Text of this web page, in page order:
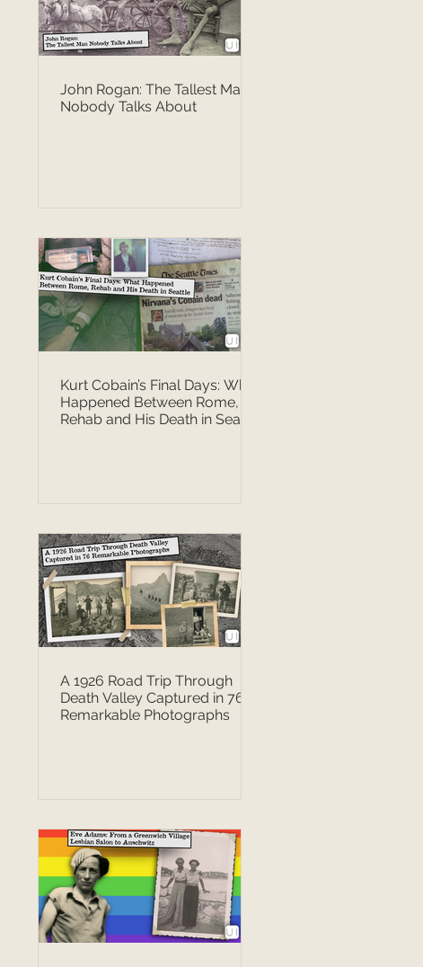
John Rogan: The Tallest Man
Nobody Talks About
Kurt Cobain’s Final Days: What
Happened Between Rome,
Rehab and His Death in Seattle
A 1926 Road Trip Through
Death Valley Captured in 76
Remarkable Photographs